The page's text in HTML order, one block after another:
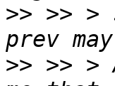
>> >> >
>> >> >